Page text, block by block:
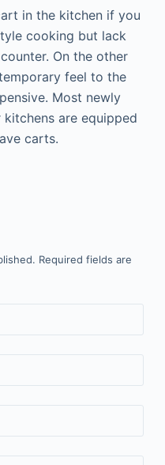
in the kitchen if you
cooking but lack
On the other
feel to the
Most newly
are equipped
carts.
Required fields are